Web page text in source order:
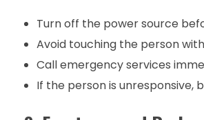
Turn off the power source
Avoid touching the person
Call emergency services
If the person is unresponsive,